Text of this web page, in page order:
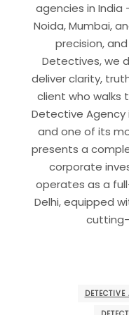
agencies in India
Noida, Mumbai,
precision,
Detectives, we
deliver clarity,
client who walks
Detective Agency
and one of its
presents a
corporate
operates as a
Delhi, equipped